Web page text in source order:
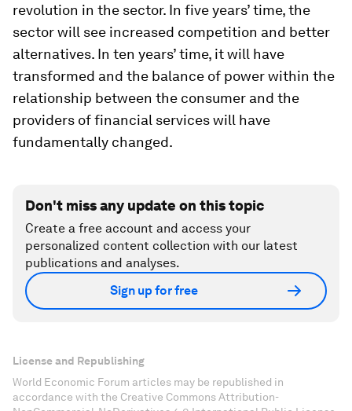
revolution in the sector. In five years’ time, the
sector will see increased competition and better
alternatives. In ten years’ time, it will have
transformed and the balance of power within the
relationship between the consumer and the
providers of financial services will have
fundamentally changed.
Don't miss any update on this topic
Create a free account and access your
personalized content collection with our latest
publications and analyses.
Sign up for free
License and Republishing
World Economic Forum articles may be republished in
accordance with the Creative Commons Attribution-